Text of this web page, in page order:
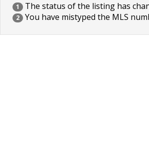
1 The status of the listing has
2 You have mistyped the MLS